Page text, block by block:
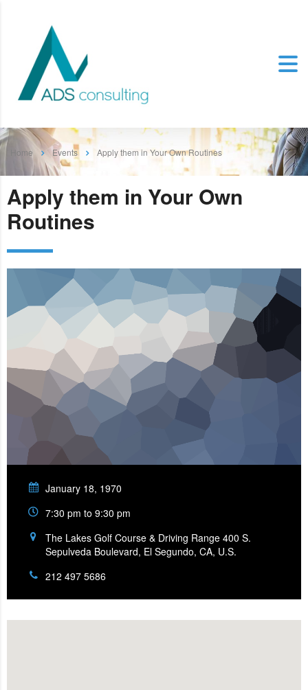
Home Events Apply them in Your Own Routines
Apply them in Your Own
Routines
January 18, 1970
7:30 pm to 9:30 pm
The Lakes Golf Course & Driving Range 400 S.
Sepulveda Boulevard, El Segundo, CA, U.S.
212 497 5686